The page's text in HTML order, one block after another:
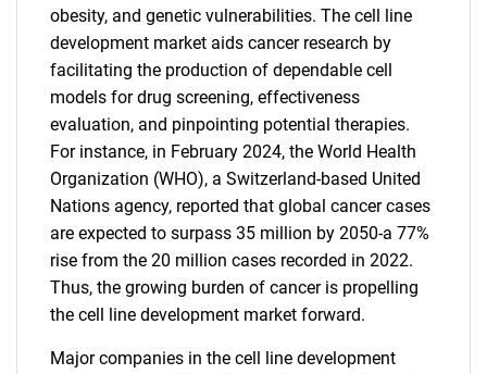
obesity, and genetic vulnerabilities. The cell line
development market aids cancer research by
facilitating the production of dependable cell
models for drug screening, effectiveness
evaluation, and pinpointing potential therapies.
For instance, in February 2024, the World Health
Organization (WHO), a Switzerland-based United
Nations agency, reported that global cancer cases
are expected to surpass 35 million by 2050-a 77%
rise from the 20 million cases recorded in 2022.
Thus, the growing burden of cancer is propelling
the cell line development market forward.
Major companies in the cell line development